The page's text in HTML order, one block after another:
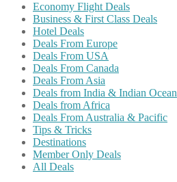
Economy Flight Deals
Business & First Class Deals
Hotel Deals
Deals From Europe
Deals From USA
Deals From Canada
Deals From Asia
Deals from India & Indian Ocean
Deals from Africa
Deals From Australia & Pacific
Tips & Tricks
Destinations
Member Only Deals
All Deals